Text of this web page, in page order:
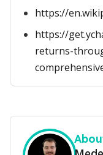
https://
https://
returns-